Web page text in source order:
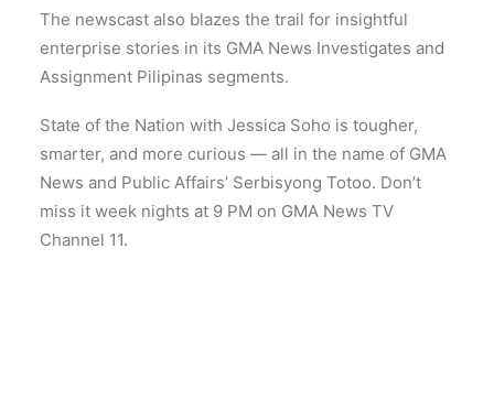
The newscast also blazes the trail for insightful
enterprise stories in its GMA News Investigates and
Assignment Pilipinas segments.
State of the Nation with Jessica Soho is tougher,
smarter, and more curious — all in the name of GMA
News and Public Affairs’ Serbisyong Totoo. Don’t
miss it week nights at 9 PM on GMA News TV
Channel 11.